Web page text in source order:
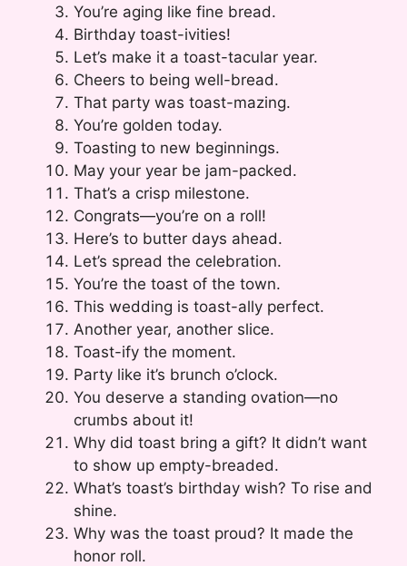
You’re aging like fine bread.
Birthday toast-ivities!
Let’s make it a toast-tacular year.
Cheers to being well-bread.
That party was toast-mazing.
You’re golden today.
Toasting to new beginnings.
May your year be jam-packed.
That’s a crisp milestone.
Congrats—you’re on a roll!
Here’s to butter days ahead.
Let’s spread the celebration.
You’re the toast of the town.
This wedding is toast-ally perfect.
Another year, another slice.
Toast-ify the moment.
Party like it’s brunch o’clock.
You deserve a standing ovation—no
crumbs about it!
Why did toast bring a gift? It didn’t want
to show up empty-breaded.
What’s toast’s birthday wish? To rise and
shine.
Why was the toast proud? It made the
honor roll.